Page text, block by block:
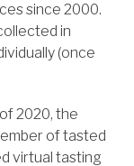
since 2000.
in
(once
2020, the
of tasted
virtual tasting